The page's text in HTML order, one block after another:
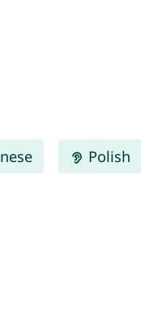
Polish